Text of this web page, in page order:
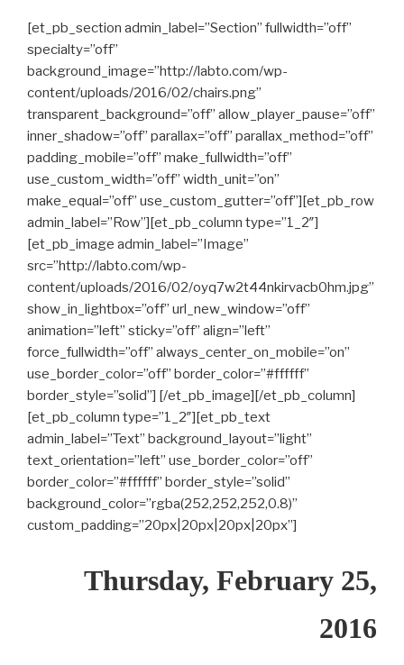
[et_pb_section admin_label=”Section” fullwidth=”off”
specialty=”off”
background_image=”http://labto.com/wp-
content/uploads/2016/02/chairs.png”
transparent_background=”off” allow_player_pause=”off”
inner_shadow=”off” parallax=”off” parallax_method=”off”
padding_mobile=”off” make_fullwidth=”off”
use_custom_width=”off” width_unit=”on”
make_equal=”off” use_custom_gutter=”off”][et_pb_row
admin_label=”Row”][et_pb_column type=”1_2″]
[et_pb_image admin_label=”Image”
src=”http://labto.com/wp-
content/uploads/2016/02/oyq7w2t44nkirvacb0hm.jpg”
show_in_lightbox=”off” url_new_window=”off”
animation=”left” sticky=”off” align=”left”
force_fullwidth=”off” always_center_on_mobile=”on”
use_border_color=”off” border_color=”#ffffff”
border_style=”solid”] [/et_pb_image][/et_pb_column]
[et_pb_column type=”1_2″][et_pb_text
admin_label=”Text” background_layout=”light”
text_orientation=”left” use_border_color=”off”
border_color=”#ffffff” border_style=”solid”
background_color=”rgba(252,252,252,0.8)”
custom_padding=”20px|20px|20px|20px”]
Thursday, February 25,
2016